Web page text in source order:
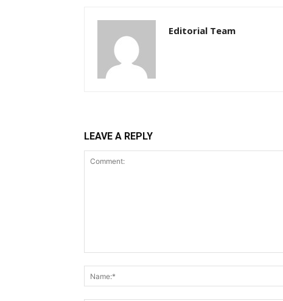
Editorial Team
LEAVE A REPLY